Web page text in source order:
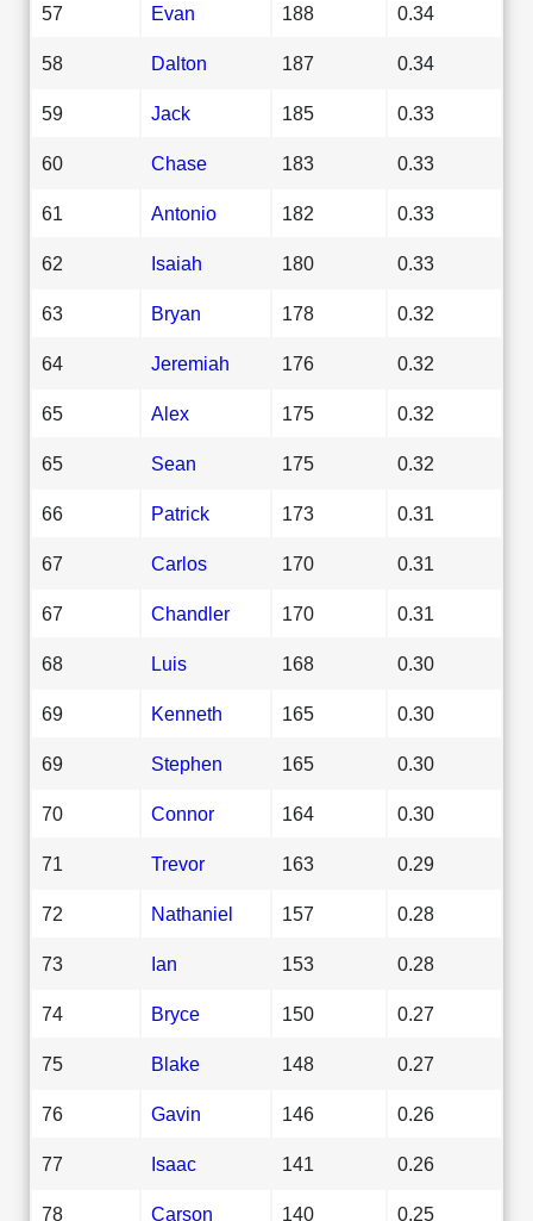
57 Evan 188 0.34
58 Dalton 187 0.34
59 Jack 185 0.33
60 Chase 183 0.33
61 Antonio 182 0.33
62 Isaiah 180 0.33
63 Bryan 178 0.32
64 Jeremiah 176 0.32
65 Alex 175 0.32
65 Sean 175 0.32
66 Patrick 173 0.31
67 Carlos 170 0.31
67 Chandler 170 0.31
68 Luis 168 0.30
69 Kenneth 165 0.30
69 Stephen 165 0.30
70 Connor 164 0.30
71 Trevor 163 0.29
72 Nathaniel 157 0.28
73 Ian 153 0.28
74 Bryce 150 0.27
75 Blake 148 0.27
76 Gavin 146 0.26
77 Isaac 141 0.26
78 Carson 140 0.25